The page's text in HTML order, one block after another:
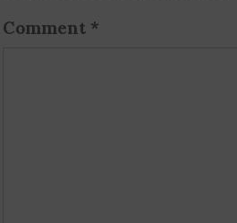
Comment *